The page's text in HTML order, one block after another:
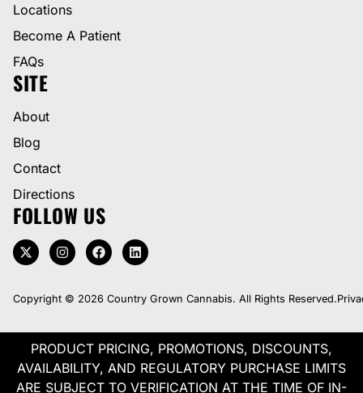
Locations
Become A Patient
FAQs
SITE
About
Blog
Contact
Directions
FOLLOW US
Copyright © 2026 Country Grown Cannabis. All Rights Reserved.
PRODUCT PRICING, PROMOTIONS, DISCOUNTS,
AVAILABILITY, AND REGULATORY PURCHASE LIMITS
ARE SUBJECT TO VERIFICATION AT THE TIME OF IN-